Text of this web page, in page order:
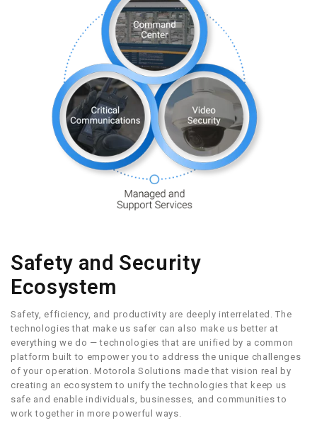
Safety and Security
Ecosystem
Safety, efficiency, and productivity are deeply interrelated. The
technologies that make us safer can also make us better at
everything we do — technologies that are unified by a common
platform built to empower you to address the unique challenges
of your operation. Motorola Solutions made that vision real by
creating an ecosystem to unify the technologies that keep us
safe and enable individuals, businesses, and communities to
work together in more powerful ways.